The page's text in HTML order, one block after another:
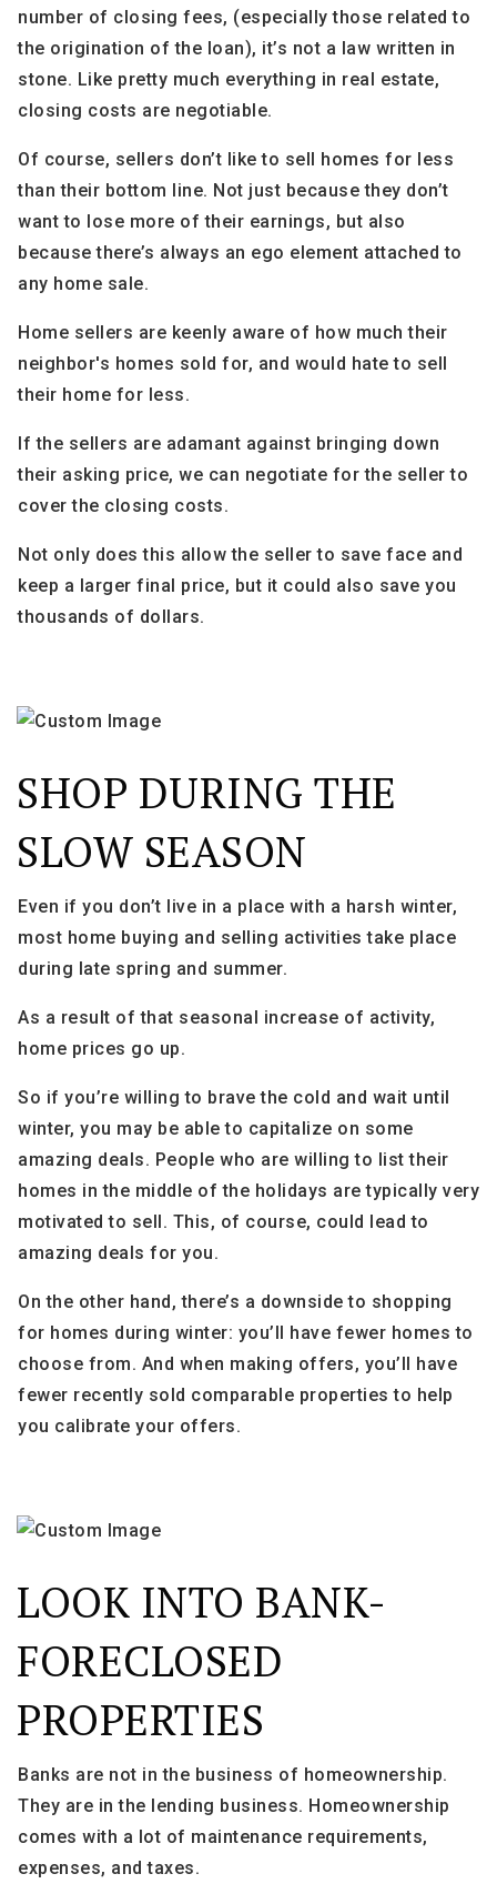
number of closing fees, (especially those related to
the origination of the loan), it’s not a law written in
stone. Like pretty much everything in real estate,
closing costs are negotiable.
Of course, sellers don’t like to sell homes for less
than their bottom line. Not just because they don’t
want to lose more of their earnings, but also
because there’s always an ego element attached to
any home sale.
Home sellers are keenly aware of how much their
neighbor's homes sold for, and would hate to sell
their home for less.
If the sellers are adamant against bringing down
their asking price, we can negotiate for the seller to
cover the closing costs.
Not only does this allow the seller to save face and
keep a larger final price, but it could also save you
thousands of dollars.
SHOP DURING THE
SLOW SEASON
Even if you don’t live in a place with a harsh winter,
most home buying and selling activities take place
during late spring and summer.
As a result of that seasonal increase of activity,
home prices go up.
So if you’re willing to brave the cold and wait until
winter, you may be able to capitalize on some
amazing deals. People who are willing to list their
homes in the middle of the holidays are typically very
motivated to sell. This, of course, could lead to
amazing deals for you.
On the other hand, there’s a downside to shopping
for homes during winter: you’ll have fewer homes to
choose from. And when making offers, you’ll have
fewer recently sold comparable properties to help
you calibrate your offers.
LOOK INTO BANK-
FORECLOSED
PROPERTIES
Banks are not in the business of homeownership.
They are in the lending business. Homeownership
comes with a lot of maintenance requirements,
expenses, and taxes.